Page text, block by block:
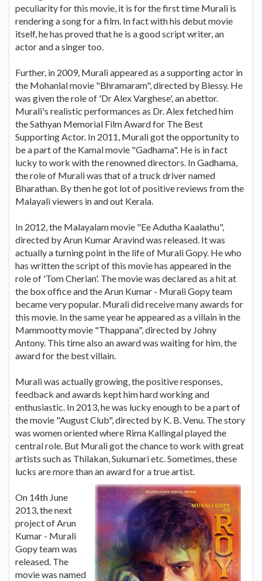
peculiarity for this movie, it is for the first time Murali is
rendering a song for a film. In fact with his debut movie
itself, he has proved that he is a good script writer, an
actor and a singer too.
Further, in 2009, Murali appeared as a supporting actor in
the Mohanlal movie "Bhramaram", directed by Blessy. He
was given the role of 'Dr Alex Varghese', an abettor.
Murali's realistic performances as Dr. Alex fetched him
the Sathyan Memorial Film Award for The Best
Supporting Actor. In 2011, Murali got the opportunity to
be a part of the Kamal movie "Gadhama". He is in fact
lucky to work with the renowned directors. In Gadhama,
the role of Murali was that of a truck driver named
Bharathan. By then he got lot of positive reviews from the
Malayali viewers in and out Kerala.
In 2012, the Malayalam movie "Ee Adutha Kaalathu",
directed by Arun Kumar Aravind was released. It was
actually a turning point in the life of Murali Gopy. He who
has written the script of this movie has appeared in the
role of 'Tom Cherian'. The movie was declared as a hit at
the box office and the Arun Kumar - Murali Gopy team
became very popular. Murali did receive many awards for
this movie. In the same year he appeared as a villain in the
Mammootty movie "Thappana", directed by Johny
Antony. This time also an award was waiting for him, the
award for the best villain.
Murali was actually growing, the positive responses,
feedback and awards kept him hard working and
enthusiastic. In 2013, he was lucky enough to be a part of
the movie "August Club", directed by K. B. Venu. The story
was women oriented where Rima Kallingal played the
central role. But Murali got the chance to work with great
artists such as Thilakan, Sukumari etc. Sometimes, these
lucks are more than an award for a true artist.
On 14th June
2013, the next
project of Arun
Kumar - Murali
Gopy team was
released. The
movie was named